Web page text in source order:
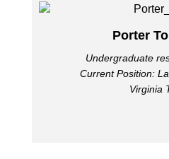
Porter
Undergraduate
Current Position:
Virginia